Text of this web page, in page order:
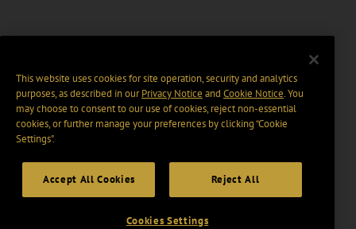
This website uses cookies for site operation, security and analytics
purposes, as described in ourPrivacy Notice and Cookie Notice. You
may choose to consent to our use of cookies, reject non-essential
cookies, or further manage your preferences by clicking “Cookie
Settings".
Accept All Cookies Reject All
Cookies Settings